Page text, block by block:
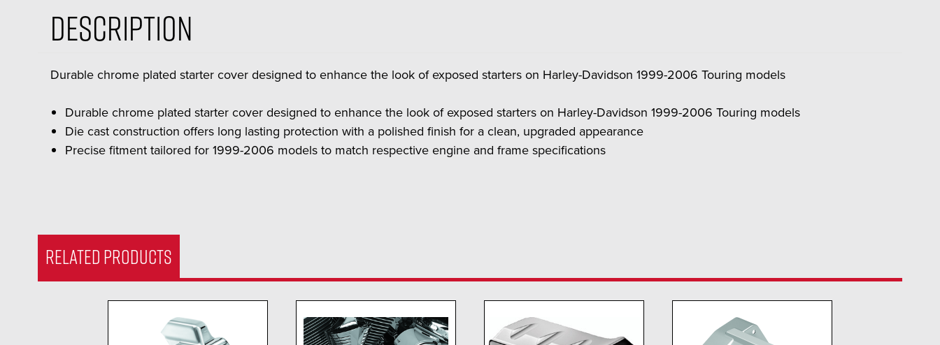
Description
Durable chrome plated starter cover designed to enhance the look of exposed starters on Harley-Davidson 1999-2006 Touring models
Durable chrome plated starter cover designed to enhance the look of exposed starters on Harley-Davidson 1999-2006 Touring models
Die cast construction offers long lasting protection with a polished finish for a clean, upgraded appearance
Precise fitment tailored for 1999-2006 models to match respective engine and frame specifications
RELATED PRODUCTS